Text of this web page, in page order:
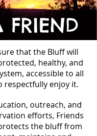
FRIEND
that the Bluff will
healthy, and
accessible to all
respectfully enjoy it.
outreach, and
efforts, Friends
the bluff from